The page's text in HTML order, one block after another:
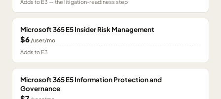
Adds to E3 — the litigation-readiness step
Microsoft 365 E5 Insider Risk Management
$6 /user/mo
Adds to E3
Microsoft 365 E5 Information Protection and
Governance